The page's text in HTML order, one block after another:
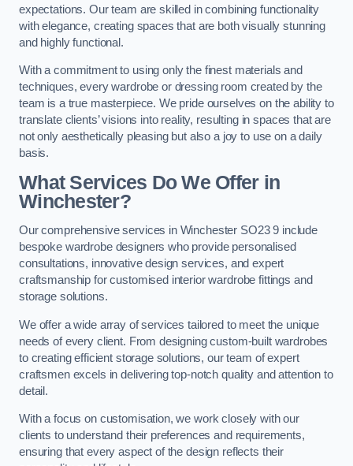
expectations. Our team are skilled in combining functionality
with elegance, creating spaces that are both visually stunning
and highly functional.
With a commitment to using only the finest materials and
techniques, every wardrobe or dressing room created by the
team is a true masterpiece. We pride ourselves on the ability to
translate clients’ visions into reality, resulting in spaces that are
not only aesthetically pleasing but also a joy to use on a daily
basis.
What Services Do We Offer in
Winchester?
Our comprehensive services in Winchester SO23 9 include
bespoke wardrobe designers who provide personalised
consultations, innovative design services, and expert
craftsmanship for customised interior wardrobe fittings and
storage solutions.
We offer a wide array of services tailored to meet the unique
needs of every client. From designing custom-built wardrobes
to creating efficient storage solutions, our team of expert
craftsmen excels in delivering top-notch quality and attention to
detail.
With a focus on customisation, we work closely with our
clients to understand their preferences and requirements,
ensuring that every aspect of the design reflects their